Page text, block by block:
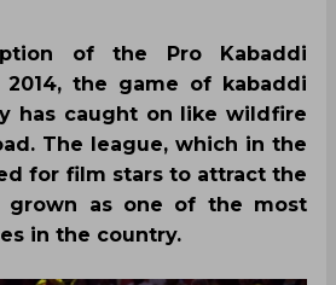
of the Pro Kabaddi
2014, the game of kabaddi
has caught on like wildfire
The league, which in the
for film stars to attract the
grown as one of the most
in the country.